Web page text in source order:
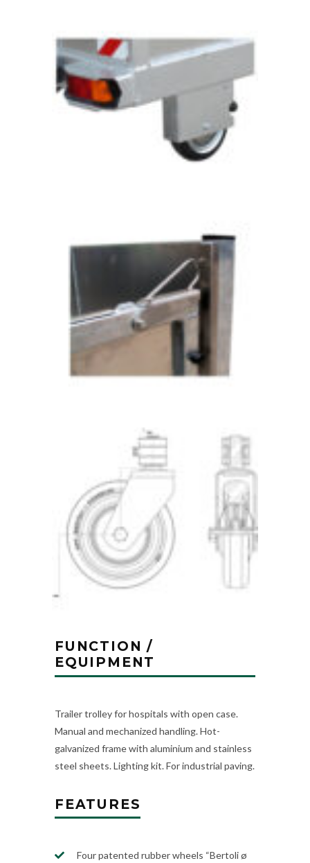
FUNCTION /
EQUIPMENT
Trailer trolley for hospitals with open case.
Manual and mechanized handling. Hot-
galvanized frame with aluminium and stainless
steel sheets. Lighting kit. For industrial paving.
FEATURES
Four patented rubber wheels “Bertoli ø